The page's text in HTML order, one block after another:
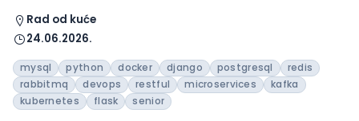
Rad od kuće
24.06.2026.
mysql python docker django postgresql
redis
rabbitmq
devops restful microservices
kafka
kubernetes
flask senior